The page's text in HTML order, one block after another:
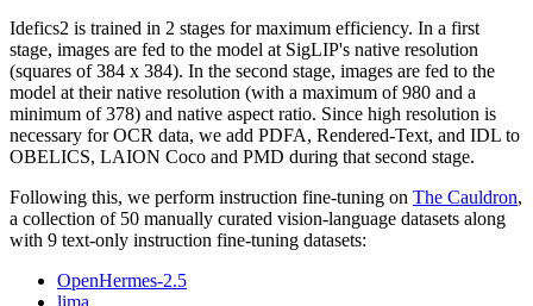
Idefics2 is trained in 2 stages for maximum efficiency. In a first
stage, images are fed to the model at SigLIP's native resolution
(squares of 384 x 384). In the second stage, images are fed to the
model at their native resolution (with a maximum of 980 and a
minimum of 378) and native aspect ratio. Since high resolution is
necessary for OCR data, we add PDFA, Rendered-Text, and IDL to
OBELICS, LAION Coco and PMD during that second stage.
Following this, we perform instruction fine-tuning on The Cauldron,
a collection of 50 manually curated vision-language datasets along
with 9 text-only instruction fine-tuning datasets:
OpenHermes-2.5